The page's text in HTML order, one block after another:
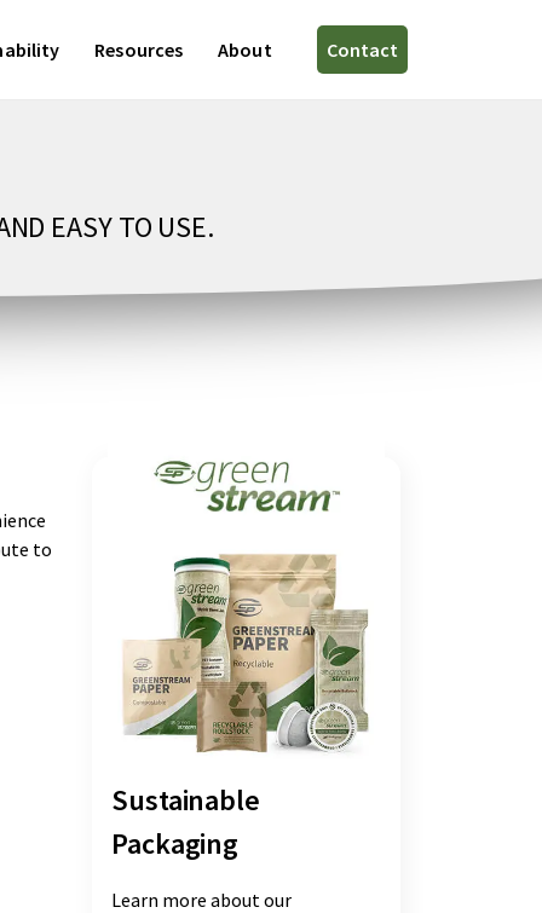
Resources About Contact
EASY TO USE.
to
Sustainable
Packaging
Learn more about our